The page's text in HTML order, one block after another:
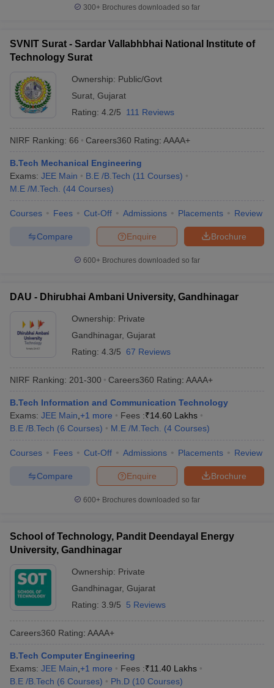
300+ Brochures downloaded so far
SVNIT Surat - Sardar Vallabhbhai National Institute of
Technology Surat
Ownership: Public/Govt
Surat Gujarat
Rating: 4.2/5 111 Reviews
NIRF Ranking: 66 Careers360 Rating: AAAA+
B.Tech Mechanical Engineering
Exams: JEE Main B.E /B.Tech (11 Courses)
M.E /M.Tech.
(44 Courses)
Courses Fees Cut-Off Admissions Placements Review
Brochure
Enquire
Compare
600+ Brochures downloaded so far
DAU - Dhirubhai Ambani University, Gandhinagar
Ownership: Private
Gandhinagar, Gujarat
Rating: 4.3/5 67 Reviews
NIRF Ranking: 201-300 Careers360 Rating: AAAA+
B.Tech Information and Communication Technology
Exams: JEE Main +1 more Fees :₹14.60 Lakhs
B.E /B.Tech (6 Courses) M.E /M.Tech. (4 Courses)
Courses Fees Cut-Off Admissions Placements Review
Brochure
Enquire
Compare
600+ Brochures downloaded so far
School of Technology, Pandit Deendayal Energy
University, Gandhinagar
Ownership: Private
Gandhinagar, Gujarat
Rating: 3.9/5 5 Reviews
Careers360 Rating: AAAA+
B.Tech Computer Engineering
Exams: JEE Main +1 more Fees :₹11.40 Lakhs
B.E /B.Tech (6 Courses) Ph.D (10 Courses)